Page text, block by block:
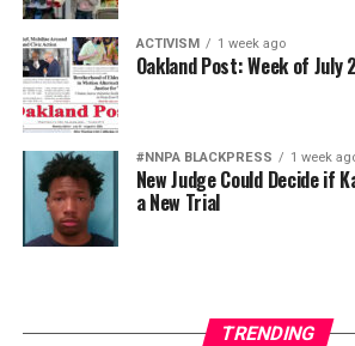
ACTIVISM 1 week ago
Oakland Post: Week of
#NNPA BLACKPRESS 1 week
New Judge Could Decide if
a New Trial
TRENDING